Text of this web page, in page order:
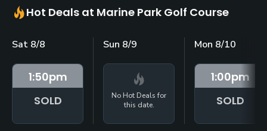
Hot Deals at Marine Park Golf Course
Sat 8/8
1:50pm
SOLD
Sun 8/9
No Hot Deals for
this date.
Mon 8/10
1:00pm
SOLD